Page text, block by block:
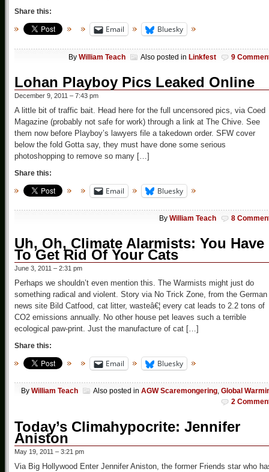
Share this:
Email Bluesky
By William Teach Also posted in Linkfest 9
Lohan Playboy Pics Leaked Online
December 9, 2011 – 7:43 pm
A little bit of traffic bait. Head here for the full uncensored pics, via Coed
Magazine (probably not safe for work) through a link at The Chive. See
them now before Playboy’s lawyers file a takedown order. SFW cover
below the fold Gotta say, they must have done some serious
photoshopping to remove so many […]
Share this:
Email Bluesky
By William Teach 8
Uh, Oh, Climate Alarmists: You Have
To Get Rid Of Your Cats
June 3, 2011 – 2:31 pm
Perhaps we shouldn’t even mention this. The Warmists might just do
something radical and violent. Story via No Trick Zone, from the German
news site Bild Catfood, cat litter, wasteâ€¦ every cat leads to 2.2 tons of
CO2 emissions annually. No other house pet leaves such a terrible
ecological paw-print. Just the manufacture of cat […]
Share this:
Email Bluesky
By William Teach Also posted in AGW Scaremongering, Global
2
Today’s Climahypocrite: Jennifer
Aniston
May 19, 2011 – 3:21 pm
Via Big Hollywood Enter Jennifer Aniston, the former Friends star who